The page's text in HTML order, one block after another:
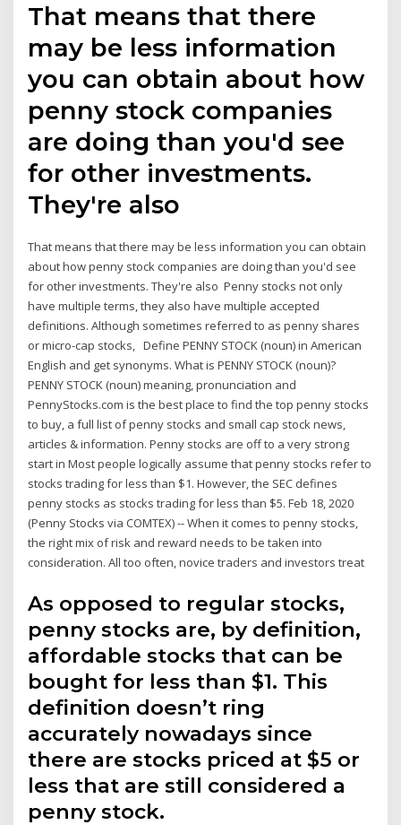
That means that there
may be less information
you can obtain about how
penny stock companies
are doing than you'd see
for other investments.
They're also
That means that there may be less information you can obtain
about how penny stock companies are doing than you'd see
for other investments. They're also Penny stocks not only
have multiple terms, they also have multiple accepted
definitions. Although sometimes referred to as penny shares
or micro-cap stocks, Define PENNY STOCK (noun) in American
English and get synonyms. What is PENNY STOCK (noun)?
PENNY STOCK (noun) meaning, pronunciation and
PennyStocks.com is the best place to find the top penny stocks
to buy, a full list of penny stocks and small cap stock news,
articles & information. Penny stocks are off to a very strong
start in Most people logically assume that penny stocks refer to
stocks trading for less than $1. However, the SEC defines
penny stocks as stocks trading for less than $5. Feb 18, 2020
(Penny Stocks via COMTEX) -- When it comes to penny stocks,
the right mix of risk and reward needs to be taken into
consideration. All too often, novice traders and investors treat
As opposed to regular stocks,
penny stocks are, by definition,
affordable stocks that can be
bought for less than $1. This
definition doesn’t ring
accurately nowadays since
there are stocks priced at $5 or
less that are still considered a
penny stock.